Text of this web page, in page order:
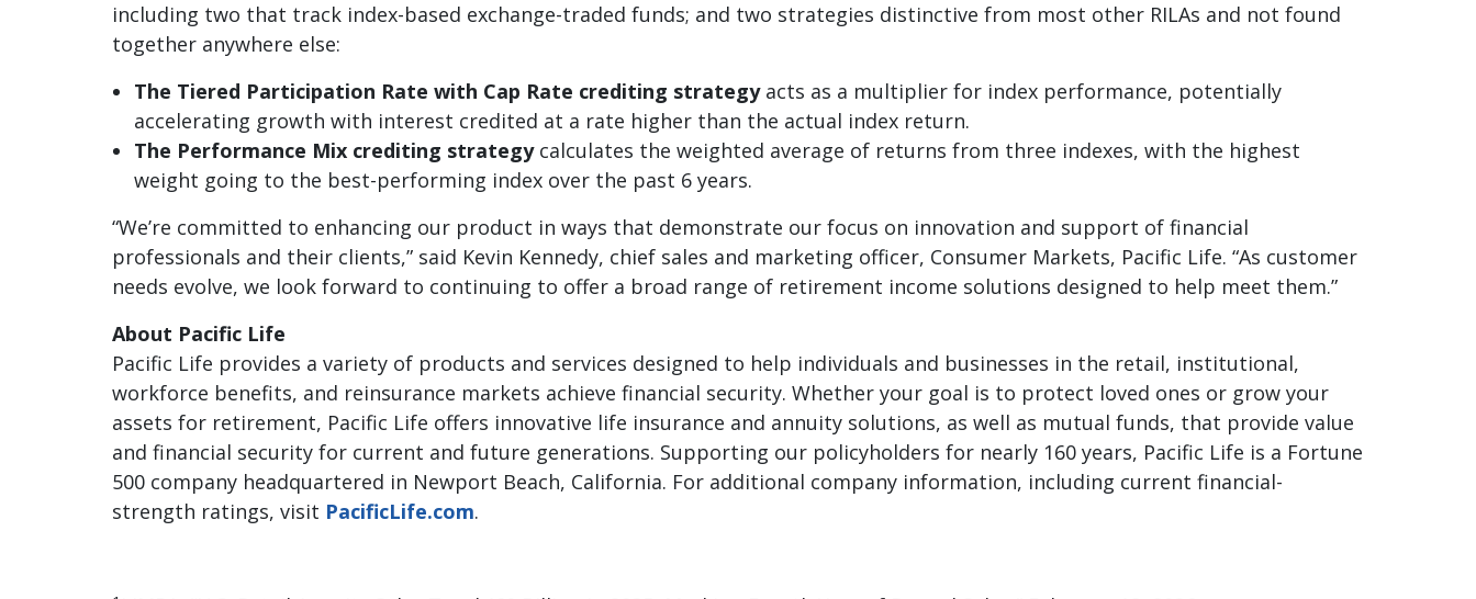
including two that track index-based exchange-traded funds; and two strategies distinctive from most other RILAs and not found
together anywhere else:
The Tiered Participation Rate with Cap Rate crediting strategyacts as a multiplier for index performance, potentially
accelerating growth with interest credited at a rate higher than the actual index return.
The Performance Mix crediting strategy calculates the weighted average of returns from three indexes, with the highest
weight going to the best-performing index over the past 6 years.
“We’re committed to enhancing our product in ways that demonstrate our focus on innovation and support of financial
professionals and their clients,” said Kevin Kennedy, chief sales and marketing officer, Consumer Markets, Pacific Life. “As customer
needs evolve, we look forward to continuing to offer a broad range of retirement income solutions designed to help meet them.”
About Pacific Life
Pacific Life provides a variety of products and services designed to help individuals and businesses in the retail, institutional,
workforce benefits, and reinsurance markets achieve financial security. Whether your goal is to protect loved ones or grow your
assets for retirement, Pacific Life offers innovative life insurance and annuity solutions, as well as mutual funds, that provide value
and financial security for current and future generations. Supporting our policyholders for nearly 160 years, Pacific Life is a Fortune
500 company headquartered in Newport Beach, California. For additional company information, including current financial-
strength ratings, visit PacificLife.com.